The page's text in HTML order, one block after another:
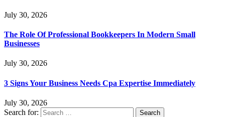
July 30, 2026
The Role Of Professional Bookkeepers In Modern Small
Businesses
July 30, 2026
3 Signs Your Business Needs Cpa Expertise Immediately
July 30, 2026
Search for: